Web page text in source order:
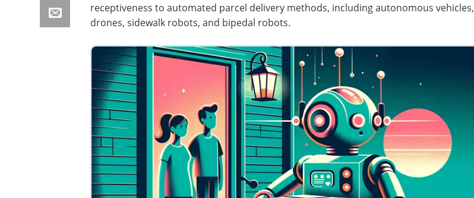
receptiveness to automated parcel delivery methods, including autonomous vehicles,
drones, sidewalk robots, and bipedal robots.